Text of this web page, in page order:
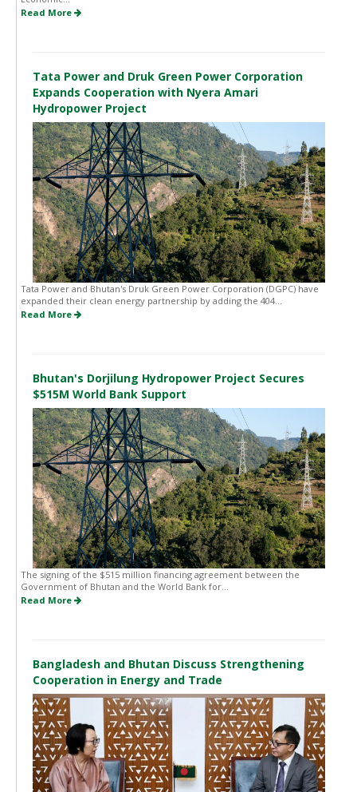
Read More
Tata Power and Druk Green Power Corporation
Expands Cooperation with Nyera Amari
Hydropower Project
Tata Power and Bhutan's Druk Green Power Corporation (DGPC) have
expanded their clean energy partnership by adding the 404...
Read More
Bhutan's Dorjilung Hydropower Project Secures
$515M World Bank Support
The signing of the $515 million financing agreement between the
Government of Bhutan and the World Bank for...
Read More
Bangladesh and Bhutan Discuss Strengthening
Cooperation in Energy and Trade